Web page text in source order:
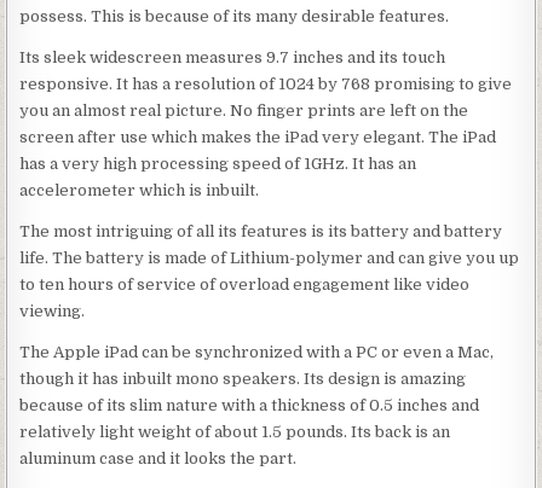
possess. This is because of its many desirable features.
Its sleek widescreen measures 9.7 inches and its touch
responsive. It has a resolution of 1024 by 768 promising to give
you an almost real picture. No finger prints are left on the
screen after use which makes the iPad very elegant. The iPad
has a very high processing speed of 1GHz. It has an
accelerometer which is inbuilt.
The most intriguing of all its features is its battery and battery
life. The battery is made of Lithium-polymer and can give you up
to ten hours of service of overload engagement like video
viewing.
The Apple iPad can be synchronized with a PC or even a Mac,
though it has inbuilt mono speakers. Its design is amazing
because of its slim nature with a thickness of 0.5 inches and
relatively light weight of about 1.5 pounds. Its back is an
aluminum case and it looks the part.